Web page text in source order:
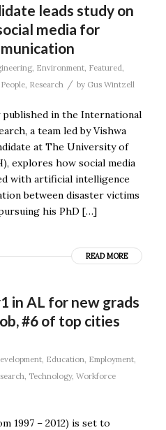
leads study on
media for
, Environment, Featured,
People, Research / by Gus Wintzell
in the International
a team led by Vishwa
at The University of
explores how social media
with artificial intelligence
between disaster victims
his PhD […]
READ MORE
in AL for new grads
#6 of top cities
, Education Employment,
Technology, Workforce
1997 – 2012) is set to